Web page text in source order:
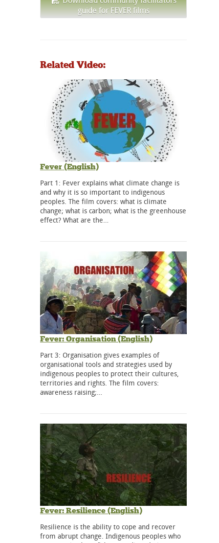
guide for FEVER films
Related Video:
Fever (English)
Part 1: Fever explains what climate change is
and why it is so important to indigenous
peoples. The film covers: what is climate
change; what is carbon; what is the greenhouse
effect? What are the…
Fever: Organisation (English)
Part 3: Organisation gives examples of
organisational tools and strategies used by
indigenous peoples to protect their cultures,
territories and rights. The film covers:
awareness raising;…
Fever: Resilience (English)
Resilience is the ability to cope and recover
from abrupt change. Indigenous peoples who